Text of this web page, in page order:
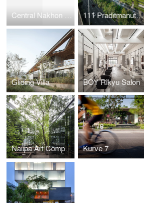
Central Nakhon Pathom 111 Praditmanutham
Gliding Villa BOY Rikyu Salon
Naiipa Art Complex Kurve 7